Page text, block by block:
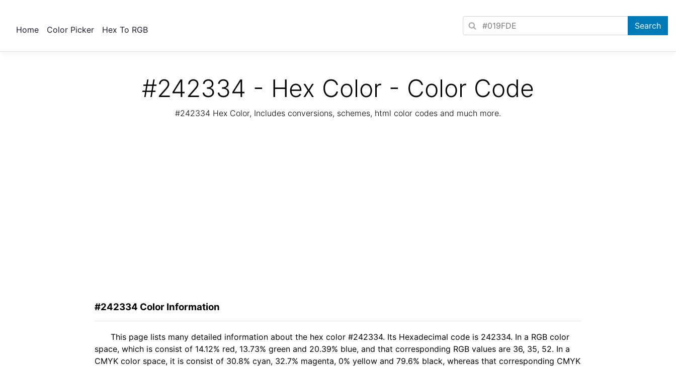
Home Color Picker Hex To RGB
#242334 - Hex Color - Color Code
#242334 Hex Color, Includes conversions, schemes, html color codes and much more.
#242334 Color Information
This page lists many detailed information about the hex color #242334. Its Hexadecimal code is 242334. In a RGB color
space, which is consist of 14.12% red, 13.73% green and 20.39% blue, and that corresponding RGB values are 36, 35, 52. In a
CMYK color space, it is consist of 30.8% cyan, 32.7% magenta, 0% yellow and 79.6% black, whereas that corresponding CMYK